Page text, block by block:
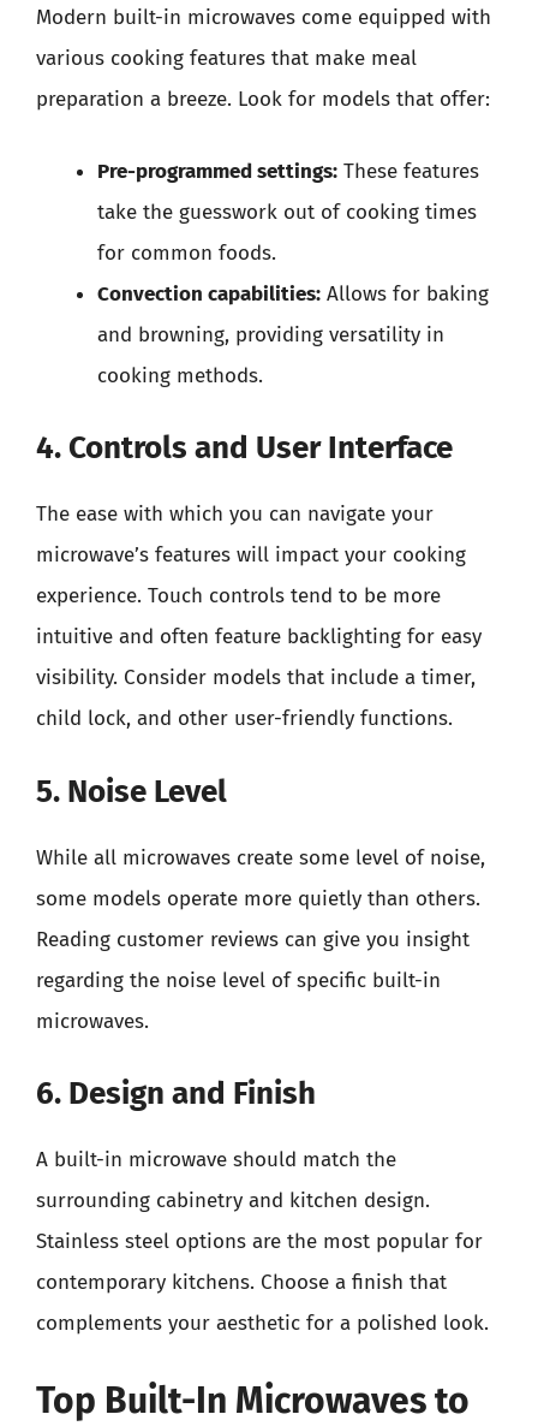
Modern built-in microwaves come equipped with
various cooking features that make meal
preparation a breeze. Look for models that offer:
Pre-programmed settings: These features
take the guesswork out of cooking times
for common foods.
Convection capabilities: Allows for baking
and browning, providing versatility in
cooking methods.
4. Controls and User Interface
The ease with which you can navigate your
microwave’s features will impact your cooking
experience. Touch controls tend to be more
intuitive and often feature backlighting for easy
visibility. Consider models that include a timer,
child lock, and other user-friendly functions.
5. Noise Level
While all microwaves create some level of noise,
some models operate more quietly than others.
Reading customer reviews can give you insight
regarding the noise level of specific built-in
microwaves.
6. Design and Finish
A built-in microwave should match the
surrounding cabinetry and kitchen design.
Stainless steel options are the most popular for
contemporary kitchens. Choose a finish that
complements your aesthetic for a polished look.
Top Built-In Microwaves to